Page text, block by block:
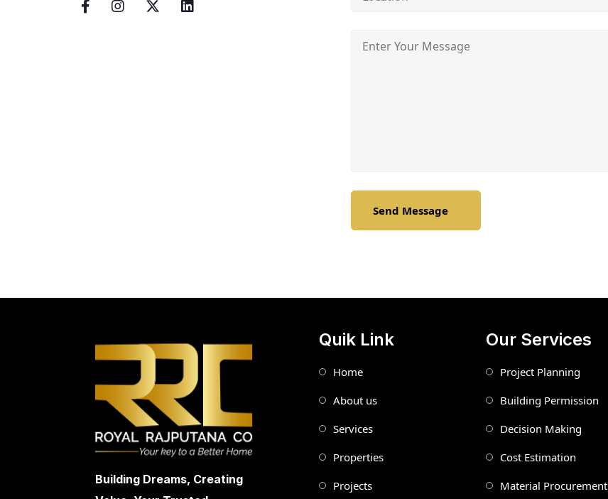
Send Message
Building Dreams, Creating
Quik Link
Home
About us
Services
Properties
Projects
Our Services
Project Planning
Building Permission
Decision Making
Cost Estimation
Material Procurement